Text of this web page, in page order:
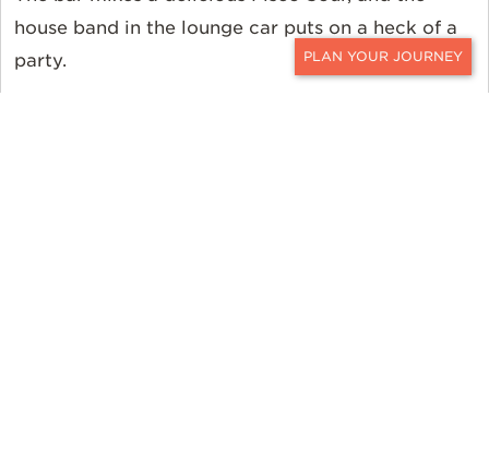
CONTACT
house band in the lounge car puts on a heck of a
party.